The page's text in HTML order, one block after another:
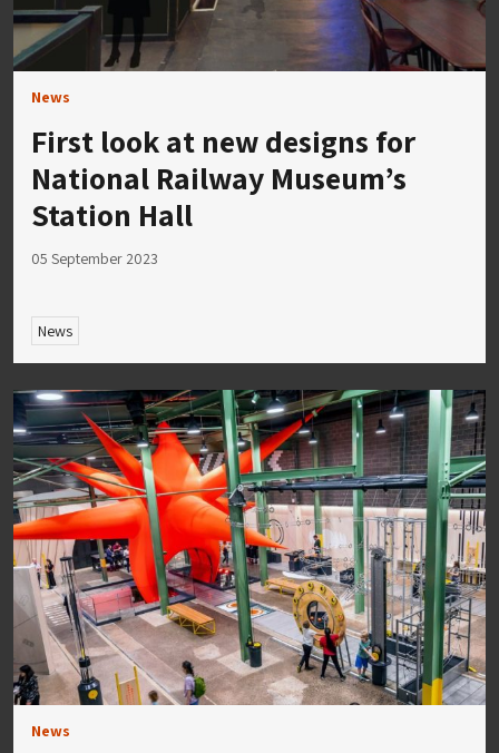
News
First look at new designs for
National Railway Museum’s
Station Hall
05 September 2023
News
News